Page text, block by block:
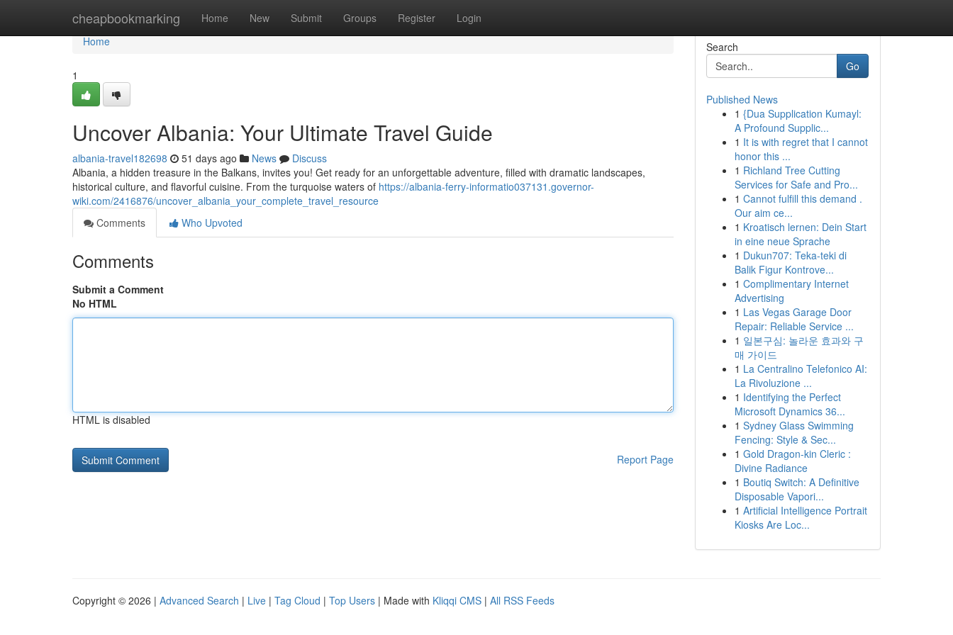
cheapbookmarking Home New Submit Groups Register Login
Home
Home
1
Uncover Albania: Your Ultimate Travel Guide
albania-travel182698 51 days ago News
Discuss
Albania, a hidden treasure in the Balkans, invites you! Get ready for an unforgettable adventure, filled with dramatic landscapes,
historical culture, and flavorful cuisine. From the turquoise waters of https://albania-ferry-informatio037131.governor-
wiki.com/2416876/uncover_albania_your_complete_travel_resource
Comments
Who Upvoted
Comments
Submit a Comment
No HTML
HTML is disabled
Report Page
Search
Go
Published News
1 {Dua Supplication Kumayl:
A Profound Supplic...
1 It is with regret that I cannot
honor this ...
1 Richland Tree Cutting
Services for Safe and Pro...
1 Cannot fulfill this demand .
Our aim ce...
1 Kroatisch lernen: Dein Start
in eine neue Sprache
1 Dukun707: Teka-teki di
Balik Figur Kontrove...
1 Complimentary Internet
Advertising
1 Las Vegas Garage Door
Repair: Reliable Service ...
1 일본구심: 놀라운 효과와 구
매 가이드
1 La Centralino Telefonico AI:
La Rivoluzione ...
1 Identifying the Perfect
Microsoft Dynamics 36...
1 Sydney Glass Swimming
Fencing: Style & Sec...
1 Gold Dragon-kin Cleric :
Divine Radiance
1 Boutiq Switch: A Definitive
Disposable Vapori...
1 Artificial Intelligence Portrait
Kiosks Are Loc...
Copyright © 2026 | Advanced Search | Live | Tag Cloud | Top Users | Made with Kliqqi CMS | All RSS Feeds